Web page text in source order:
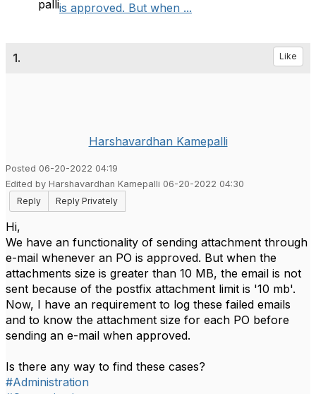
is approved. But when ...
1. Like
Harshavardhan Kamepalli
Posted 06-20-2022 04:19
Edited by Harshavardhan Kamepalli 06-20-2022 04:30
Reply
Reply Privately
Hi,
We have an functionality of sending attachment through
e-mail whenever an PO is approved. But when the
attachments size is greater than 10 MB, the email is not
sent because of the postfix attachment limit is '10 mb'.
Now, I have an requirement to log these failed emails
and to know the attachment size for each PO before
sending an e-mail when approved.
Is there any way to find these cases?
#Administration